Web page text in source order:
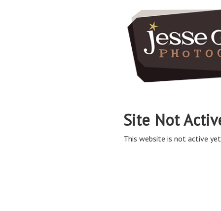
Site Not
This website is not active